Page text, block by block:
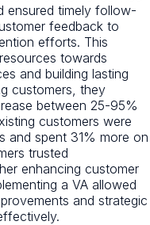
ensured timely follow-
feedback to
efforts. This
towards
and building lasting
customers, they
between 25-95%
customers were
and spent 31% more on
trusted
enhancing customer
a VA allowed
and strategic